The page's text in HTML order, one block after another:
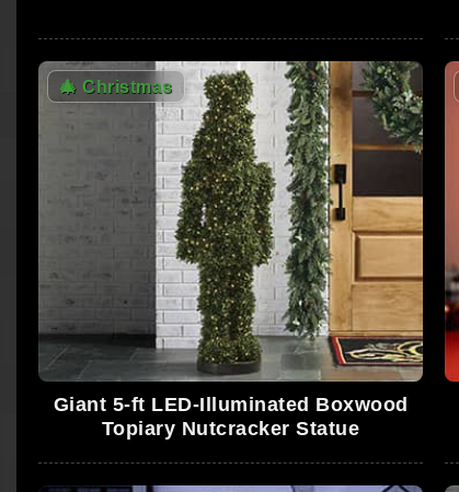
🎄 Christmas
Giant 5-ft LED-Illuminated Boxwood
Topiary Nutcracker Statue